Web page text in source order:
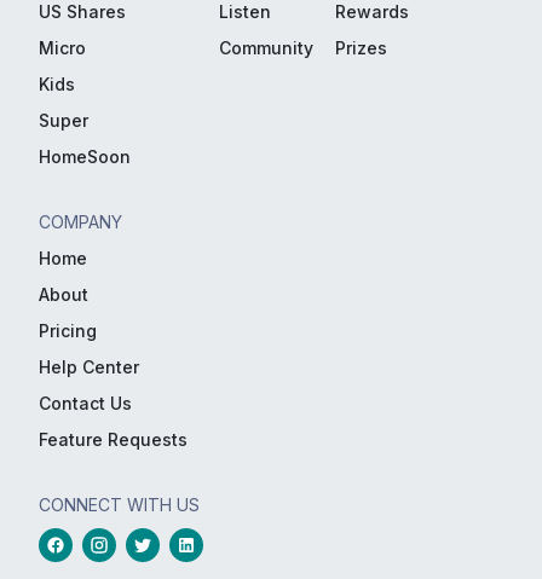
US Shares
Micro
Kids
Super
HomeSoon
Listen
Community
Rewards
Prizes
COMPANY
Home
About
Pricing
Help Center
Contact Us
Feature Requests
CONNECT WITH US